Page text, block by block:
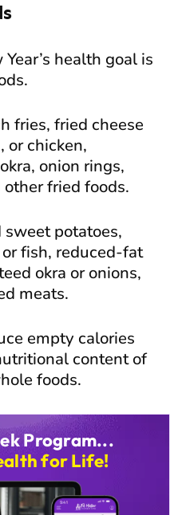
health goal is
fries, fried cheese
or chicken,
onion rings,
fried foods.
sweet potatoes,
fish, reduced-fat
okra or onions,
meats.
empty calories
content of
foods.
Program...
for Life!